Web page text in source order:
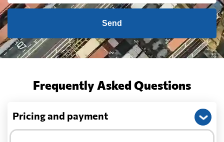
Send
Frequently Asked Questions
Pricing and payment